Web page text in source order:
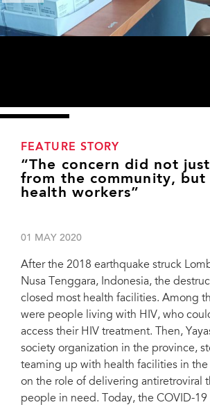
An outreach worker taking antiretroviral therapy for a
FEATURE STORY
“The concern did not
from the community, but
health workers”
01 MAY 2020
After the 2018 earthquake struck
Nusa Tenggara, Indonesia, the
closed most health facilities. Among
were people living with HIV, who
access their HIV treatment. Then,
society organization in the province,
teaming up with health facilities in the
on the role of delivering antiretroviral
people in need. Today, the COVID-